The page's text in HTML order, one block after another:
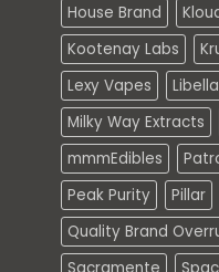
House Brand
Kootenay Labs
Lexy Vapes
Libella
Milky Way Extracts
mmmEdibles
Peak Purity
Pillar
Quality Brand